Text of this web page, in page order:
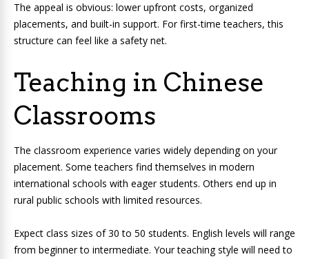
The appeal is obvious: lower upfront costs, organized
placements, and built-in support. For first-time teachers, this
structure can feel like a safety net.
Teaching in Chinese
Classrooms
The classroom experience varies widely depending on your
placement. Some teachers find themselves in modern
international schools with eager students. Others end up in
rural public schools with limited resources.
Expect class sizes of 30 to 50 students. English levels will range
from beginner to intermediate. Your teaching style will need to